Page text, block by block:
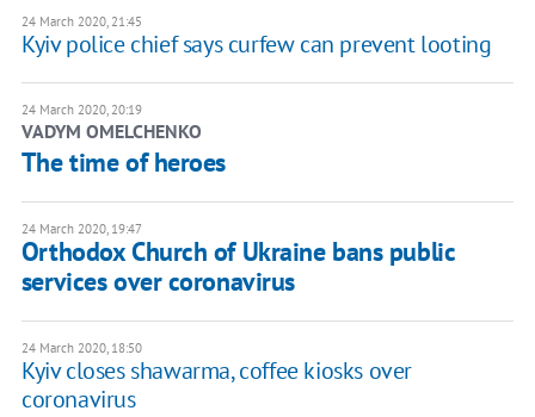
24 March 2020, 21:45
Kyiv police chief says curfew can prevent looting
24 March 2020, 20:19
VADYM OMELCHENKO
The time of heroes
24 March 2020, 19:47
Orthodox Church of Ukraine bans public
services over coronavirus
24 March 2020, 18:50
Kyiv closes shawarma, coffee kiosks over
coronavirus